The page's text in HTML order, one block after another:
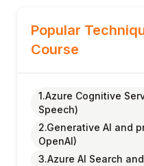
Popular
Course
1.Azure Cognitive
Speech)
2.Generative AI and
OpenAI)
3.Azure AI Search